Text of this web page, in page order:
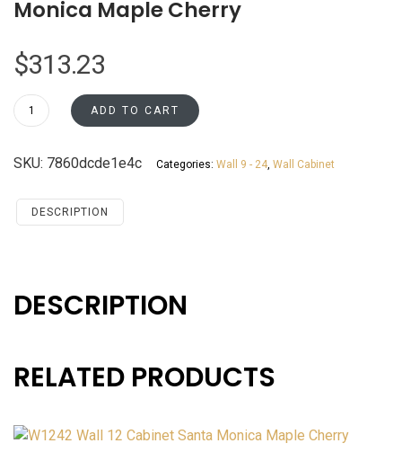
Monica Maple Cherry
$313.23
W2436
Wall
Cabinet
Monica
ADD TO CART
SKU: 7860dcde1e4c Categories: Wall 9 - 24 Wall Cabinet
DESCRIPTION
DESCRIPTION
RELATED PRODUCTS